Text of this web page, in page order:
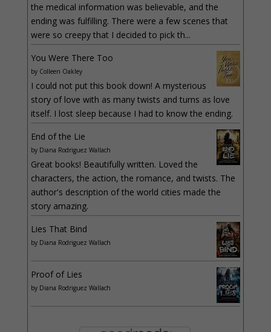
the medical information was believable, and the
ending was fulfilling. There were a few scenes that
were so creepy that I decided to pick th...
You Were There Too
by Colleen Oakley
I could not put this book down! A mysterious
story of love with as many twists and turns as love
itself. I lost sleep because I had to know the ending.
End of the Lie
by Diana Rodriguez Wallach
Great books! Beautifully written. Loved the
characters, the action, the romance, and twists. The
author's description of the world cities made the
story amazing.
Lies That Bind
by Diana Rodriguez Wallach
Proof of Lies
by Diana Rodriguez Wallach